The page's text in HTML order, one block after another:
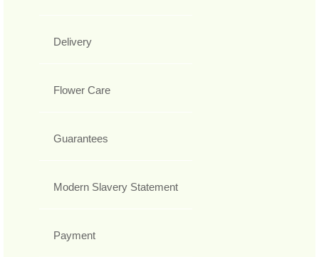
Delivery
Flower Care
Guarantees
Modern Slavery Statement
Payment